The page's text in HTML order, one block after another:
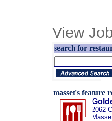
View
search for
masset's feature
2062